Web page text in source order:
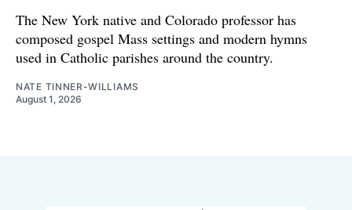
The New York native and Colorado professor has
composed gospel Mass settings and modern hymns
used in Catholic parishes around the country.
NATE TINNER-WILLIAMS
August 1, 2026